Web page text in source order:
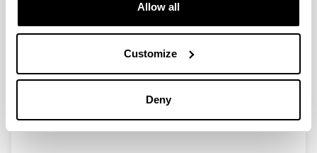
Allow all
Customize
Deny
obtained from marine seaweeds.
Link
http://www.foodproductiondaily.com/Supply-
Chain/Pollutant-phases-of-bio-based-films-
identified?
utm_source=copyright&utm_medium=OnSite&ut